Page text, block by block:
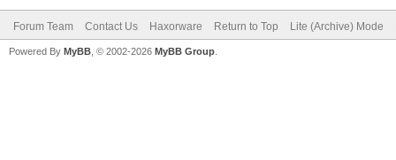
Forum Team Contact Us Haxorware Return to Top Lite (Archive) Mode
Powered By MyBB , © 2002-2026 MyBB Group